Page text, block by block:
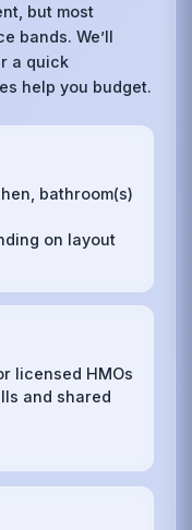
but most
bands. We’ll
a quick
help you budget.
bathroom(s)
on layout
licensed HMOs
and shared